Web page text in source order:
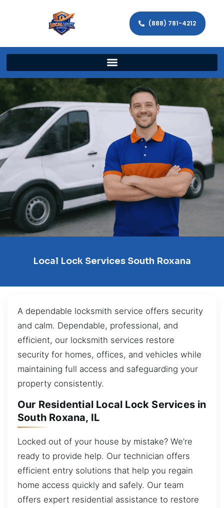
(888) 781-4212
Local Lock Services South Roxana
A dependable locksmith service offers security
and calm. Dependable, professional, and
efficient, our locksmith services restore
security for homes, offices, and vehicles while
maintaining full access and safeguarding your
property consistently.
Our Residential Local Lock Services in
South Roxana, IL
Locked out of your house by mistake? We’re
ready to provide help. Our technician offers
efficient entry solutions that help you regain
home access quickly and safely. Our team
offers expert residential assistance to restore